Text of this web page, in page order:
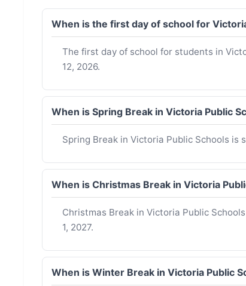
When is the first day of school for
The first day of school for students in
12, 2026.
When is Spring Break in Victoria Public
Spring Break in Victoria Public Schools is
When is Christmas Break in Victoria
Christmas Break in Victoria Public
1, 2027.
When is Winter Break in Victoria Public